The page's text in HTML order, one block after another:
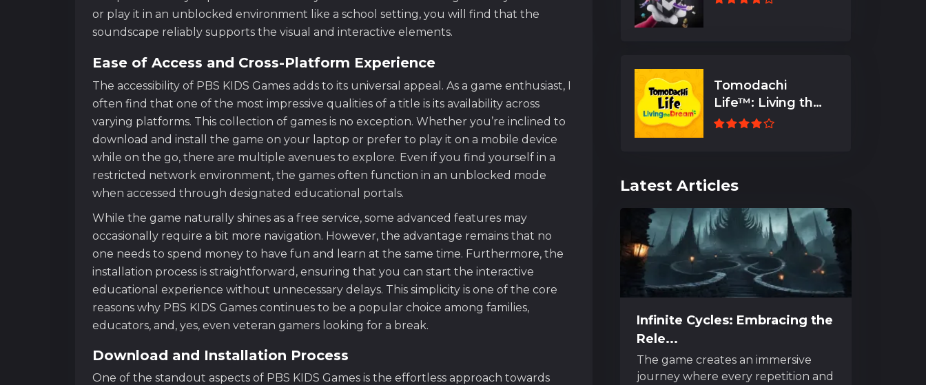
or play it in an unblocked environment like a school setting, you will find that the
soundscape reliably supports the visual and interactive elements.
Ease of Access and Cross-Platform Experience
The accessibility of PBS KIDS Games adds to its universal appeal. As a game enthusiast, I
often find that one of the most impressive qualities of a title is its availability across
varying platforms. This collection of games is no exception. Whether you’re inclined to
download and install the game on your laptop or prefer to play it on a mobile device
while on the go, there are multiple avenues to explore. Even if you find yourself in a
restricted network environment, the games often function in an unblocked mode
when accessed through designated educational portals.
While the game naturally shines as a free service, some advanced features may
occasionally require a bit more navigation. However, the advantage remains that no
one needs to spend money to have fun and learn at the same time. Furthermore, the
installation process is straightforward, ensuring that you can start the interactive
educational experience without unnecessary delays. This simplicity is one of the core
reasons why PBS KIDS Games continues to be a popular choice among families,
educators, and, yes, even veteran gamers looking for a break.
Download and Installation Process
One of the standout aspects of PBS KIDS Games is the effortless approach towards
Tomodachi
Life™: Living the
Dream
Latest Articles
Infinite Cycles: Embracing the
Rele...
The game creates an immersive
journey where every repetition and